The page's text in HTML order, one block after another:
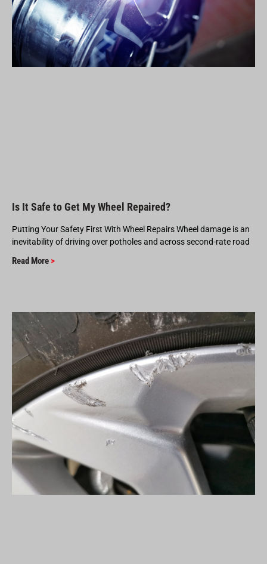
Is It Safe to Get My Wheel Repaired?
Putting Your Safety First With Wheel Repairs Wheel damage is an
inevitability of driving over potholes and across second-rate road
Read More >